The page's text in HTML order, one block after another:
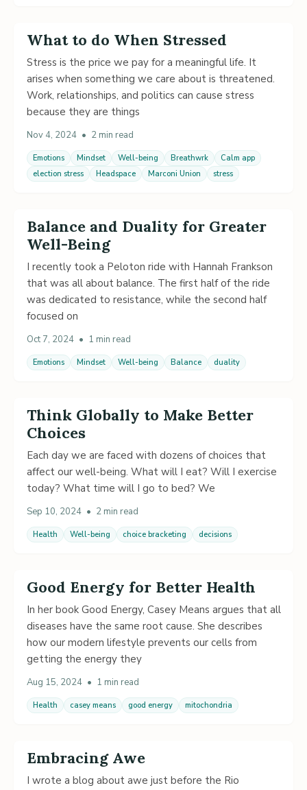
What to do When Stressed
Stress is the price we pay for a meaningful life. It
arises when something we care about is threatened.
Work, relationships, and politics can cause stress
because they are things
Nov 4, 2024 • 2 min read
Emotions Mindset Well-being Breathwrk
Calm app
election stress
Headspace Marconi Union stress
Balance and Duality for Greater
Well-Being
I recently took a Peloton ride with Hannah Frankson
that was all about balance. The first half of the ride
was dedicated to resistance, while the second half
focused on
Oct 7, 2024 • 1 min read
Emotions Mindset Well-being Balance duality
Think Globally to Make Better
Choices
Each day we are faced with dozens of choices that
affect our well-being. What will I eat? Will I exercise
today? What time will I go to bed? We
Sep 10, 2024 • 2 min read
Health Well-being choice bracketing decisions
Good Energy for Better Health
In her book Good Energy, Casey Means argues that all
diseases have the same root cause. She describes
how our modern lifestyle prevents our cells from
getting the energy they
Aug 15, 2024 • 1 min read
Health casey means good energy mitochondria
Embracing Awe
I wrote a blog about awe just before the Rio